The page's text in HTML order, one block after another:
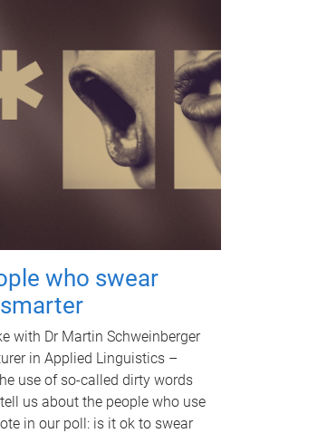
who swear
with Dr Martin Schweinberger
in Applied Linguistics –
use of so-called dirty words
us about the people who use
in our poll: is it ok to swear